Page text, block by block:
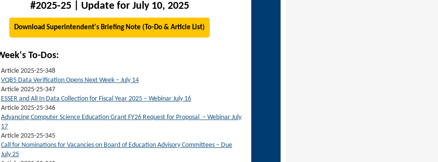
#2025-25 | Update for July 10, 2025
Download Superintendent's Briefing Note (To-Do & Article List)
To-Dos:
Article 2025-25-348
VQB5 Data Verification Opens Next Week – July 14
Article 2025-25-347
ESSER and All In Data Collection for Fiscal Year 2025 – Webinar July 16
Article 2025-25-346
Advancing Computer Science Education Grant FY26 Request for Proposal – Webinar July
17
Article 2025-25-345
Call for Nominations for Vacancies on Board of Education Advisory Committees – Due
July 25